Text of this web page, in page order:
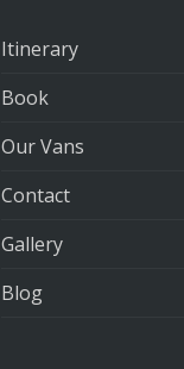
Itinerary
Book
Our Vans
Contact
Gallery
Blog